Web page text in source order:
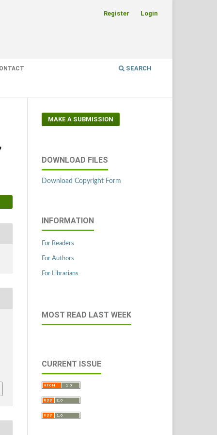
SEARCH
Register Login
MAKE A SUBMISSION
DOWNLOAD FILES
Download Copyright Form
INFORMATION
For Readers
For Authors
For Librarians
MOST READ LAST WEEK
CURRENT ISSUE